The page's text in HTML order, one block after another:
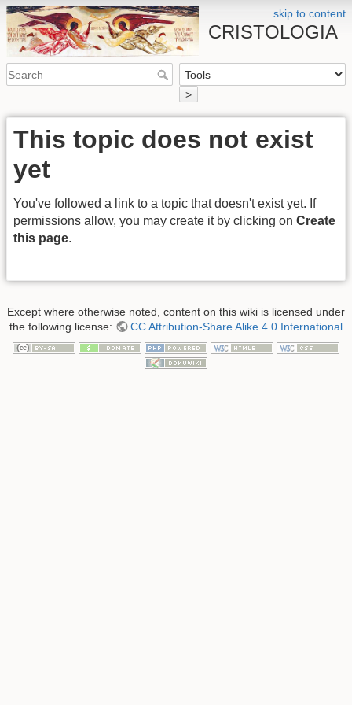
skip to content
CRISTOLOGIA
>
This topic does not exist
yet
You've followed a link to a topic that doesn't exist yet. If
permissions allow, you may create it by clicking on Create
this page.
Except where otherwise noted, content on this wiki is licensed under
the following license:
CC Attribution-Share Alike 4.0 International